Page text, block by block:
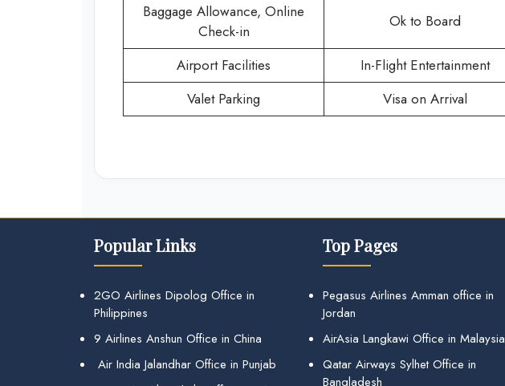
Baggage Allowance, Online
Check-in
Ok to Board
Airport Facilities In-Flight Entertainment
Valet Parking
Visa on Arrival
Popular Links
2GO Airlines Dipolog Office in
Philippines
9 Airlines Anshun Office in China
Air India Jalandhar Office in Punjab
Top Pages
Pegasus Airlines Amman office in
Jordan
AirAsia Langkawi Office in Malaysia
Qatar Airways Sylhet Office in
Bangladesh